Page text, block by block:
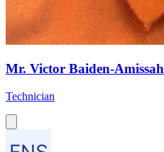
Mr. Victor Baiden-Amissah
Technician